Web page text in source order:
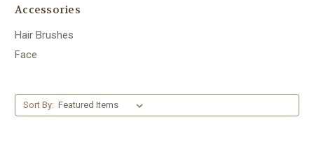
Accessories
Hair Brushes
Face
Sort By: